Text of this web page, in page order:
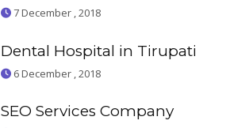
7 December , 2018
Dental Hospital in Tirupati
6 December , 2018
SEO Services Company